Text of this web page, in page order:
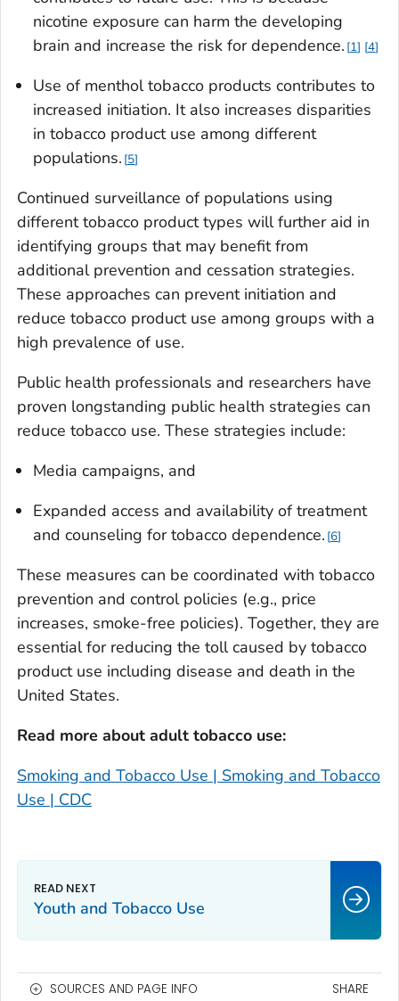
nicotine exposure can harm the developing
brain and increase the risk for dependence. 1 4
Use of menthol tobacco products contributes to
increased initiation. It also increases disparities
in tobacco product use among different
populations. 5
Continued surveillance of populations using
different tobacco product types will further aid in
identifying groups that may benefit from
additional prevention and cessation strategies.
These approaches can prevent initiation and
reduce tobacco product use among groups with a
high prevalence of use.
Public health professionals and researchers have
proven longstanding public health strategies can
reduce tobacco use. These strategies include:
Media campaigns, and
Expanded access and availability of treatment
and counseling for tobacco dependence. 6
These measures can be coordinated with tobacco
prevention and control policies (e.g., price
increases, smoke-free policies). Together, they are
essential for reducing the toll caused by tobacco
product use including disease and death in the
United States.
Read more about adult tobacco use:
Smoking and Tobacco Use | Smoking and Tobacco
Use | CDC
Youth and Tobacco Use
SOURCES AND PAGE INFO SHARE